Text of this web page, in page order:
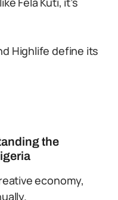
Highlife define its
the
economy,